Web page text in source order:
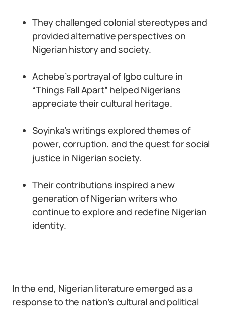
They challenged colonial stereotypes and
provided alternative perspectives on
Nigerian history and society.
Achebe’s portrayal of Igbo culture in
“Things Fall Apart” helped Nigerians
appreciate their cultural heritage.
Soyinka’s writings explored themes of
power, corruption, and the quest for social
justice in Nigerian society.
Their contributions inspired a new
generation of Nigerian writers who
continue to explore and redefine Nigerian
identity.
In the end, Nigerian literature emerged as a
response to the nation’s cultural and political